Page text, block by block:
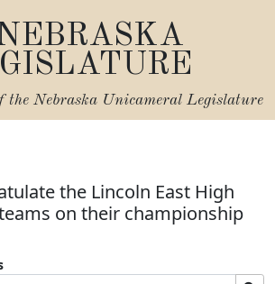
the Nebraska Unicameral Legislature
the Lincoln East High
on their championship